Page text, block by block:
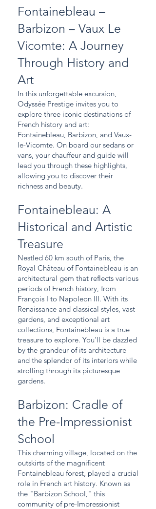
Fontainebleau –
Barbizon – Vaux Le
Vicomte: A Journey
Through History and
Art
In this unforgettable excursion,
Odyssée Prestige invites you to
explore three iconic destinations of
French history and art:
Fontainebleau, Barbizon, and Vaux-
le-Vicomte. On board our sedans or
vans, your chauffeur and guide will
lead you through these highlights,
allowing you to discover their
richness and beauty.
Fontainebleau: A
Historical and Artistic
Treasure
Nestled 60 km south of Paris, the
Royal Château of Fontainebleau is an
architectural gem that reflects various
periods of French history, from
François I to Napoleon III. With its
Renaissance and classical styles, vast
gardens, and exceptional art
collections, Fontainebleau is a true
treasure to explore. You'll be dazzled
by the grandeur of its architecture
and the splendor of its interiors while
strolling through its picturesque
gardens.
Barbizon: Cradle of
the Pre-Impressionist
School
This charming village, located on the
outskirts of the magnificent
Fontainebleau forest, played a crucial
role in French art history. Known as
the "Barbizon School," this
community of pre-Impressionist